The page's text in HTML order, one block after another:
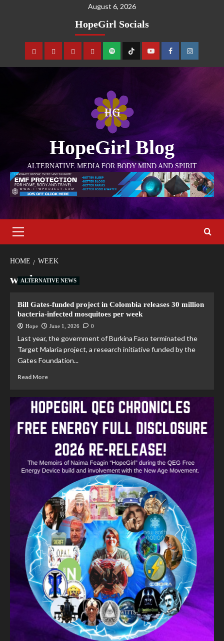
August 6, 2026
HopeGirl Socials
HopeGirl Blog
ALTERNATIVE MEDIA FOR BODY MIND AND SPIRIT
HOME WEEK
week
ALTERNATIVE NEWS
Bill Gates-funded project in Colombia releases 30 million
bacteria-infected mosquitoes per week
Hope June 1, 2026 0
Last year, the government of Burkina Faso terminated the
Target Malaria project, a research initiative funded by the
Gates Foundation...
Read More